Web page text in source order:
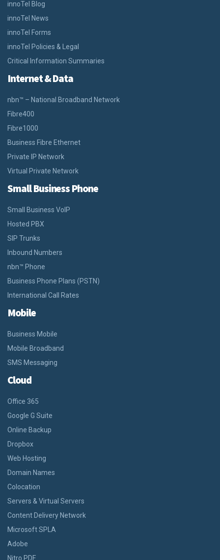
innoTel Blog
innoTel News
innoTel Forms
innoTel Policies & Legal
Critical Information Summaries
Internet & Data
nbn™ – National Broadband Network
Fibre400
Fibre1000
Business Fibre Ethernet
Private IP Network
Virtual Private Network
Small Business Phone
Small Business VoIP
Hosted PBX
SIP Trunks
Inbound Numbers
nbn™ Phone
Business Phone Plans (PSTN)
International Call Rates
Mobile
Business Mobile
Mobile Broadband
SMS Messaging
Cloud
Office 365
Google G Suite
Online Backup
Dropbox
Web Hosting
Domain Names
Colocation
Servers & Virtual Servers
Content Delivery Network
Microsoft SPLA
Adobe
Nitro PDF